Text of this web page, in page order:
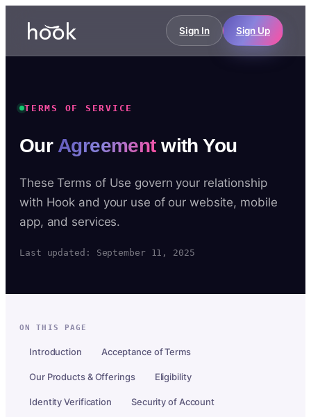
Sign In Sign Up
TERMS OF SERVICE
Our Agreementwith You
These Terms of Use govern your relationship
with Hook and your use of our website, mobile
app, and services.
Last updated: September 11, 2025
ON THIS PAGE
Introduction Acceptance of Terms
Our Products & Offerings Eligibility
Identity Verification Security of Account